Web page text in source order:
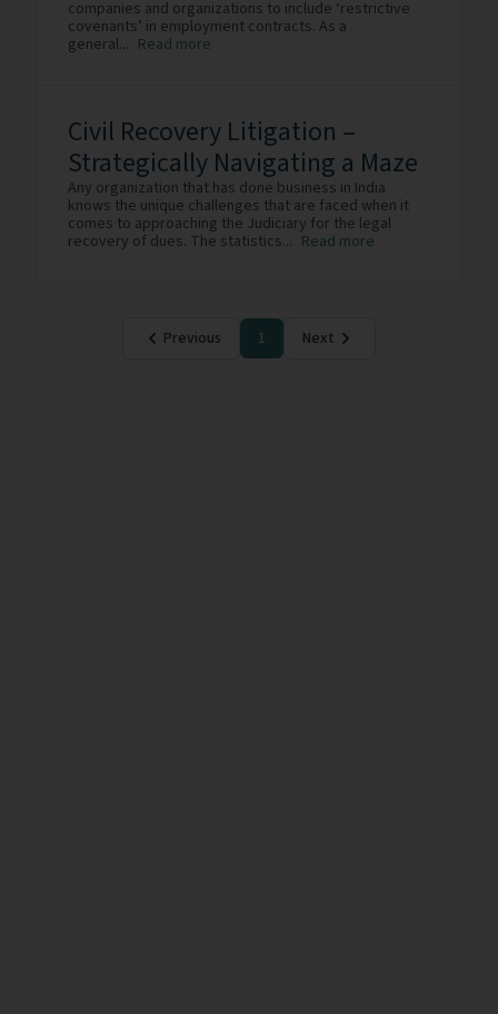
companies and organizations to include ‘restrictive
covenants’ in employment contracts. As a
general... Read more
Civil Recovery Litigation –
Strategically Navigating a Maze
Any organization that has done business in India
knows the unique challenges that are faced when it
comes to approaching the Judiciary for the legal
recovery of dues. The statistics... Read more
Previous 1 Next